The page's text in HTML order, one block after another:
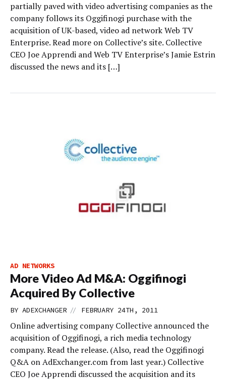
partially paved with video advertising companies as the
company follows its Oggifinogi purchase with the
acquisition of UK-based, video ad network Web TV
Enterprise. Read more on Collective’s site. Collective
CEO Joe Apprendi and Web TV Enterprise’s Jamie Estrin
discussed the news and its […]
AD NETWORKS
More Video Ad M&A: Oggifinogi
Acquired By Collective
BY ADEXCHANGER // FEBRUARY 24TH, 2011
Online advertising company Collective announced the
acquisition of Oggifinogi, a rich media technology
company. Read the release. (Also, read the Oggifinogi
Q&A on AdExchanger.com from last year.) Collective
CEO Joe Apprendi discussed the acquisition and its